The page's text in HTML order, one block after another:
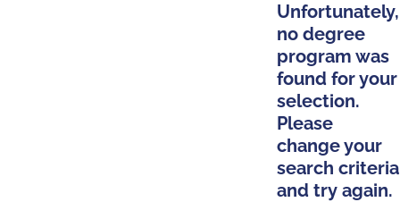
Unfortunately,
no degree
program was
found for your
selection.
Please
change your
search criteria
and try again.